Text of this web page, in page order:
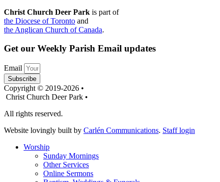
Christ Church Deer Park is part of
the Diocese of Toronto and
the Anglican Church of Canada.
Get our Weekly Parish Email updates
Email
Subscribe
Copyright © 2019-2026 •
Christ Church Deer Park •
All rights reserved.
Website lovingly built by Carlén Communications. Staff login
Worship
Sunday Mornings
Other Services
Online Sermons